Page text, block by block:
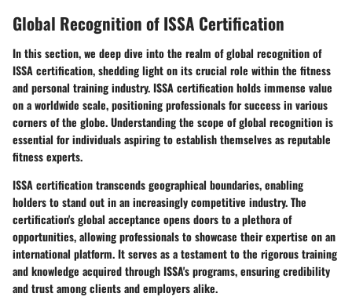
Global Recognition of ISSA Certification
In this section, we deep dive into the realm of global recognition of
ISSA certification, shedding light on its crucial role within the fitness
and personal training industry. ISSA certification holds immense value
on a worldwide scale, positioning professionals for success in various
corners of the globe. Understanding the scope of global recognition is
essential for individuals aspiring to establish themselves as reputable
fitness experts.
ISSA certification transcends geographical boundaries, enabling
holders to stand out in an increasingly competitive industry. The
certification's global acceptance opens doors to a plethora of
opportunities, allowing professionals to showcase their expertise on an
international platform. It serves as a testament to the rigorous training
and knowledge acquired through ISSA's programs, ensuring credibility
and trust among clients and employers alike.